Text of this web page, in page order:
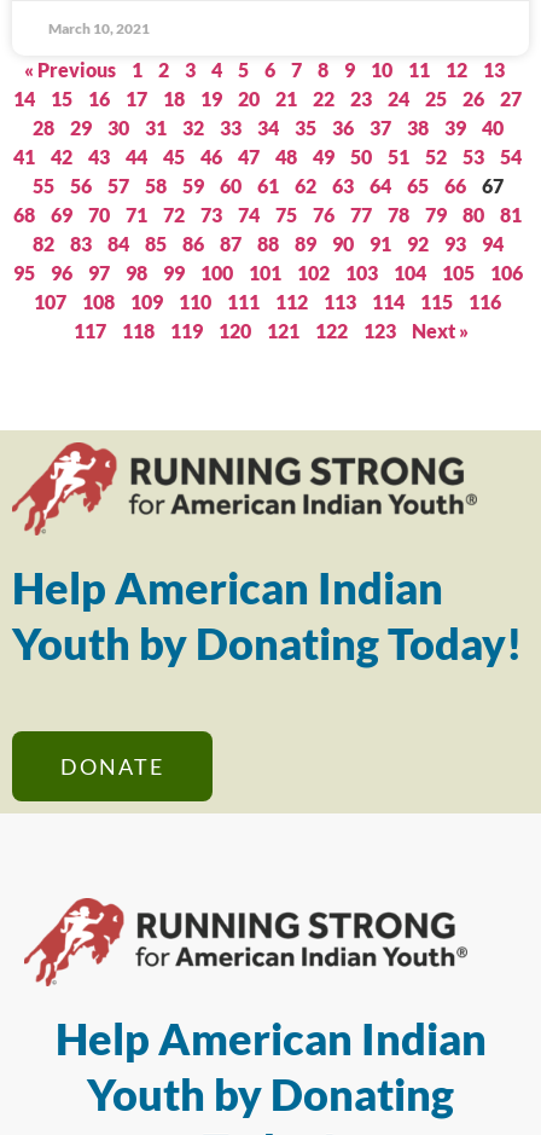
March 10, 2021
« Previous 1 2 3 4 5 6 7 8 9 10 11 12
13
14
15 16 17 18 19 20 21 22 23 24 25 26
27
28
29 30 31 32 33 34 35 36 37 38 39
40
41
42 43 44 45 46 47 48 49 50 51 52 53
54
55
56 57 58 59 60 61 62 63 64 65 66
67
68
69 70 71 72 73 74 75 76 77 78 79 80
81
82
83 84 85 86 87 88 89 90 91 92 93
94
95
96 97 98 99 100 101 102 103 104 105
106
107
108 109 110 111 112 113 114 115
116
117
118 119 120 121 122 123 Next »
Help American Indian
Youth by Donating Today!
DONATE
Help American Indian
Youth by Donating